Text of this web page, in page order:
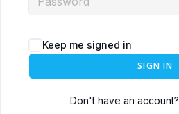
Keep me signed in
SIGN IN
Don't have an account?